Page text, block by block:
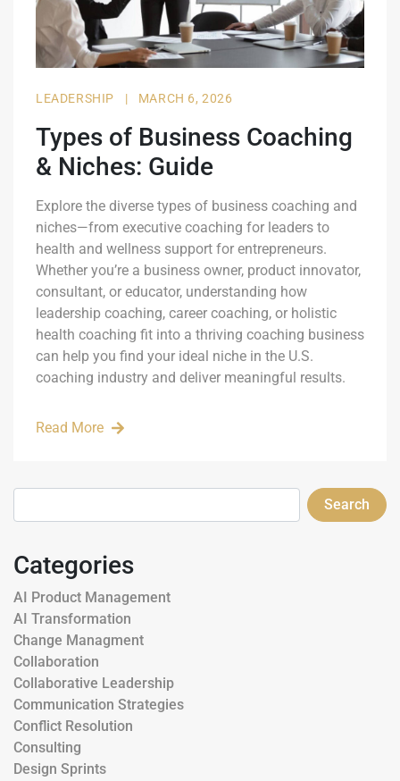
LEADERSHIP | MARCH 6, 2026
Types of Business Coaching
& Niches: Guide
Explore the diverse types of business coaching and
niches—from executive coaching for leaders to
health and wellness support for entrepreneurs.
Whether you’re a business owner, product innovator,
consultant, or educator, understanding how
leadership coaching, career coaching, or holistic
health coaching fit into a thriving coaching business
can help you find your ideal niche in the U.S.
coaching industry and deliver meaningful results.
Read More
Categories
AI Product Management
AI Transformation
Change Managment
Collaboration
Collaborative Leadership
Communication Strategies
Conflict Resolution
Consulting
Design Sprints